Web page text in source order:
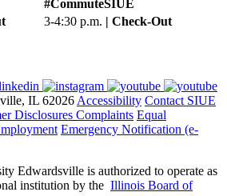
#CommuteSIUE
3-4:30 p.m. | Check-Out
IL 62026 Accessibility Contact SIUE
Disclosures Complaints Equal
Emergency Notification (e-
Edwardsville is authorized to operate as
institution by the Illinois Board of